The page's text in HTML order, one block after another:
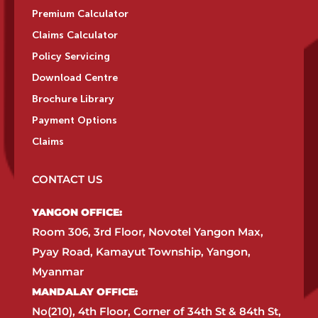
Premium Calculator
Claims Calculator
Policy Servicing
Download Centre
Brochure Library
Payment Options
Claims
CONTACT US
YANGON OFFICE:​
Room 306, 3rd Floor, Novotel Yangon Max,
Pyay Road, Kamayut Township, Yangon,
Myanmar​
MANDALAY OFFICE:​
No(210), 4th Floor, Corner of 34th St & 84th St,